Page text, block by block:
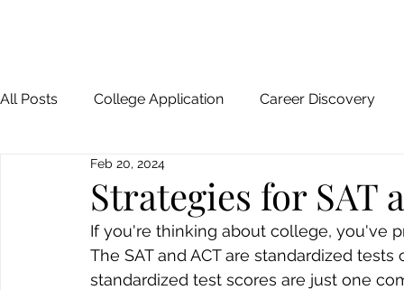
All Posts College Application Career Discovery
Strategies for SAT
Feb 20, 2024
If you're thinking about college, you've
The SAT and ACT are standardized
standardized test scores are just one